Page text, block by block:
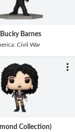
Barnes
Civil War
Collection)